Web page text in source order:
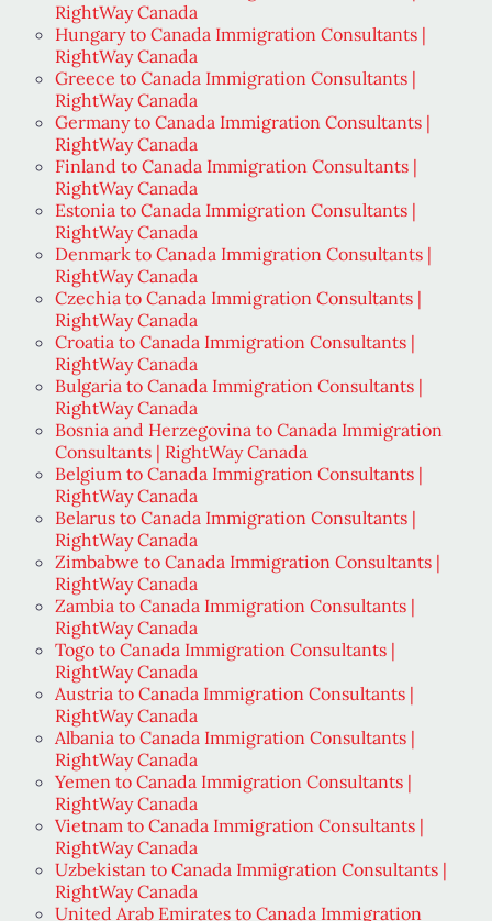
RightWay Canada
Hungary to Canada Immigration Consultants |
RightWay Canada
Greece to Canada Immigration Consultants |
RightWay Canada
Germany to Canada Immigration Consultants |
RightWay Canada
Finland to Canada Immigration Consultants |
RightWay Canada
Estonia to Canada Immigration Consultants |
RightWay Canada
Denmark to Canada Immigration Consultants |
RightWay Canada
Czechia to Canada Immigration Consultants |
RightWay Canada
Croatia to Canada Immigration Consultants |
RightWay Canada
Bulgaria to Canada Immigration Consultants |
RightWay Canada
Bosnia and Herzegovina to Canada Immigration
Consultants | RightWay Canada
Belgium to Canada Immigration Consultants |
RightWay Canada
Belarus to Canada Immigration Consultants |
RightWay Canada
Zimbabwe to Canada Immigration Consultants |
RightWay Canada
Zambia to Canada Immigration Consultants |
RightWay Canada
Togo to Canada Immigration Consultants |
RightWay Canada
Austria to Canada Immigration Consultants |
RightWay Canada
Albania to Canada Immigration Consultants |
RightWay Canada
Yemen to Canada Immigration Consultants |
RightWay Canada
Vietnam to Canada Immigration Consultants |
RightWay Canada
Uzbekistan to Canada Immigration Consultants |
RightWay Canada
United Arab Emirates to Canada Immigration